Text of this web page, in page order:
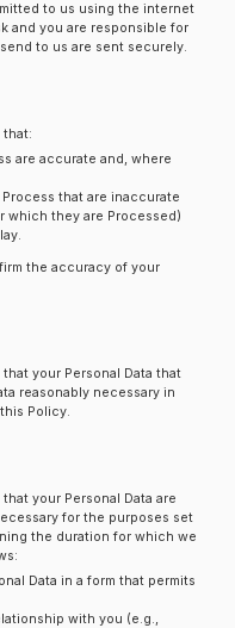
to us using the internet
and you are responsible for
to us are sent securely.
that:
are accurate and, where
that are inaccurate
which they are Processed)
the accuracy of your
your Personal Data that
reasonably necessary in
Policy.
your Personal Data are
for the purposes set
the duration for which we
Data in a form that permits
with you (e.g.,